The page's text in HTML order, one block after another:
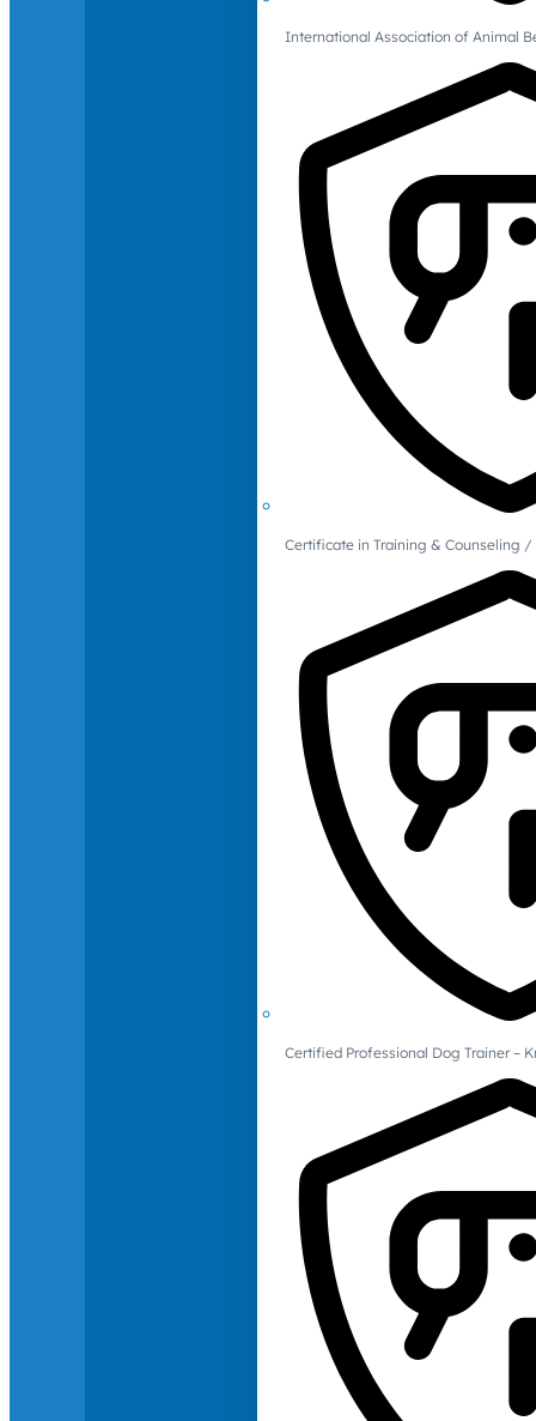
International Association of Animal
Certificate in Training & Counseling
Certified Professional Dog Trainer –